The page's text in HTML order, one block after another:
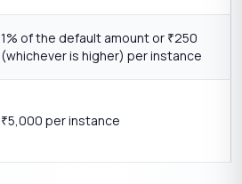
1% of the default amount or ₹250
(whichever is higher) per instance
₹5,000 per instance